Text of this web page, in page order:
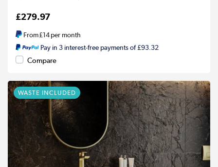
£279.97
From£14per month
Pay in 3 interest-free payments of £93.32
Compare
WASTE INCLUDED